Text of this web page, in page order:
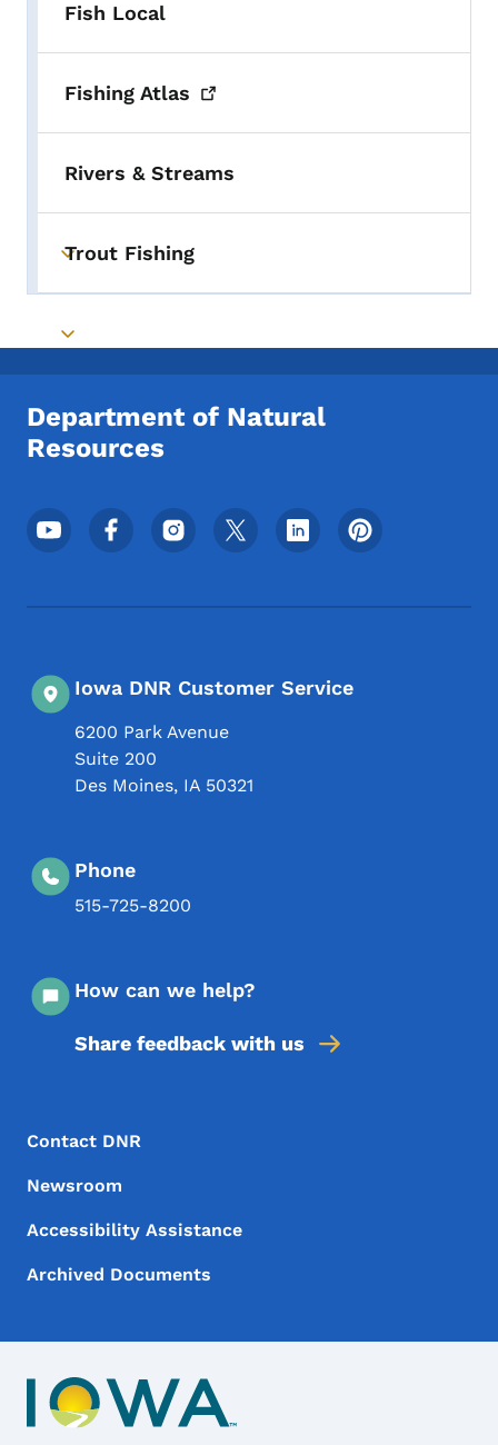
Fish Local
Fishing Atlas
Rivers & Streams
Toggle submenu
Trout Fishing
Toggle submenu
Department of Natural
Resources
Footer Social Media Menu
Iowa DNR Customer Service
6200 Park Avenue
Suite 200
Des Moines, IA 50321
Phone
515-725-8200
How can we help?
Share feedback with us
Footer Menu
Footer
Contact DNR
Newsroom
Accessibility Assistance
Archived Documents